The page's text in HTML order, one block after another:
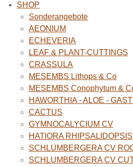
SHOP
Sonderangebote
AEONIUM
ECHEVERIA
LEAF & PLANT-CUTTINGS
CRASSULA
MESEMBS Lithops & Co
MESEMBS Conophytum &
HAWORTHIA - ALOE -
CACTUS
GYMNOCALYCIUM CV
HATIORA RHIPSALIDOPSIS
SCHLUMBERGERA CV
SCHLUMBERGERA CV